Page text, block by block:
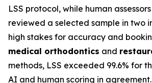
LSS protocol, while human
reviewed a selected sample in two
high stakes for accuracy and
medical orthodontics and
methods, LSS exceeded 99.6% for
AI and human scoring in